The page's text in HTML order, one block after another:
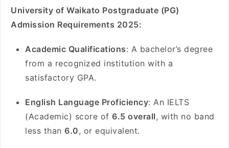
University of Waikato Postgraduate (PG)
Admission Requirements 2025:
Academic Qualifications: A bachelor’s degree
from a recognized institution with a
satisfactory GPA.
English Language Proficiency: An IELTS
(Academic) score of 6.5 overall, with no band
less than 6.0, or equivalent.